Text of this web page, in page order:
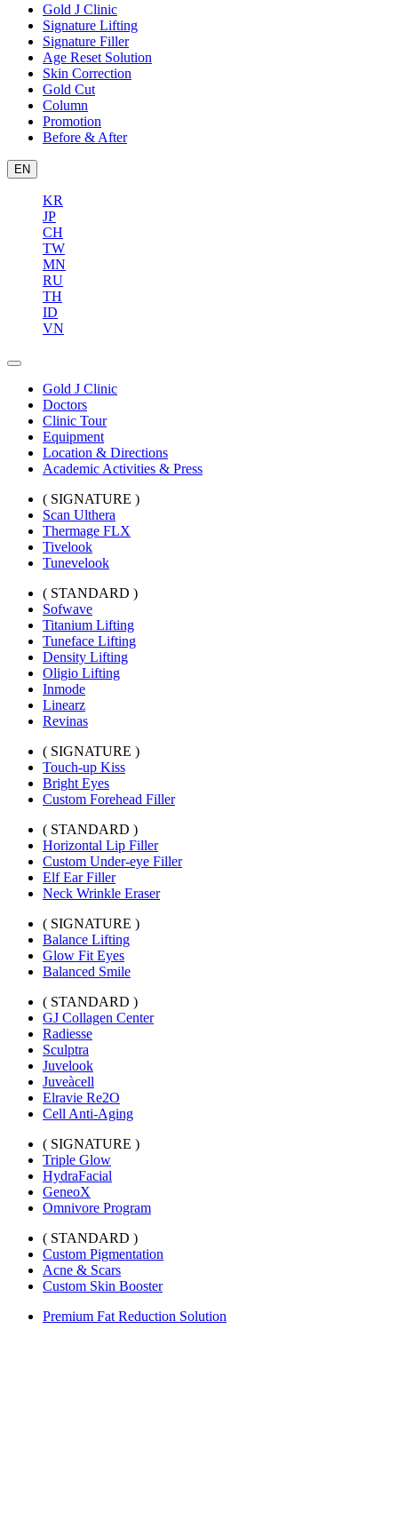
Gold J Clinic
Signature Lifting
Signature Filler
Age Reset Solution
Skin Correction
Gold Cut
Column
Promotion
Before & After
EN
KR
JP
CH
TW
MN
RU
TH
ID
VN
Gold J Clinic
Doctors
Clinic Tour
Equipment
Location & Directions
Academic Activities & Press
( SIGNATURE )
Scan Ulthera
Thermage FLX
Tivelook
Tunevelook
( STANDARD )
Sofwave
Titanium Lifting
Tuneface Lifting
Density Lifting
Oligio Lifting
Inmode
Linearz
Revinas
( SIGNATURE )
Touch-up Kiss
Bright Eyes
Custom Forehead Filler
( STANDARD )
Horizontal Lip Filler
Custom Under-eye Filler
Elf Ear Filler
Neck Wrinkle Eraser
( SIGNATURE )
Balance Lifting
Glow Fit Eyes
Balanced Smile
( STANDARD )
GJ Collagen Center
Radiesse
Sculptra
Juvelook
Juveàcell
Elravie Re2O
Cell Anti-Aging
( SIGNATURE )
Triple Glow
HydraFacial
GeneoX
Omnivore Program
( STANDARD )
Custom Pigmentation
Acne & Scars
Custom Skin Booster
Premium Fat Reduction Solution